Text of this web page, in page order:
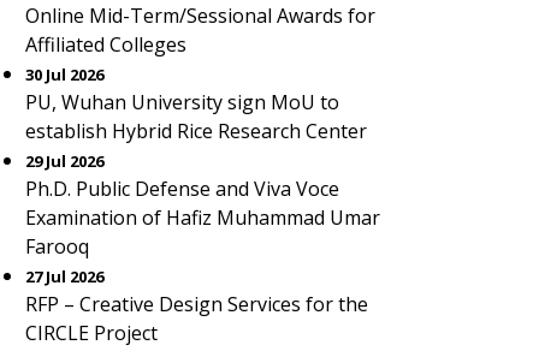
Online Mid-Term/Sessional Awards for
Affiliated Colleges
30 Jul 2026
PU, Wuhan University sign MoU to
establish Hybrid Rice Research Center
29 Jul 2026
Ph.D. Public Defense and Viva Voce
Examination of Hafiz Muhammad Umar
Farooq
27 Jul 2026
RFP – Creative Design Services for the
CIRCLE Project